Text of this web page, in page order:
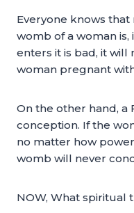
Everyone knows
womb of a woman
enters it is bad, it
woman pregnant
On the other hand, a
conception. If the
no matter how
womb will never
NOW, What spiritual